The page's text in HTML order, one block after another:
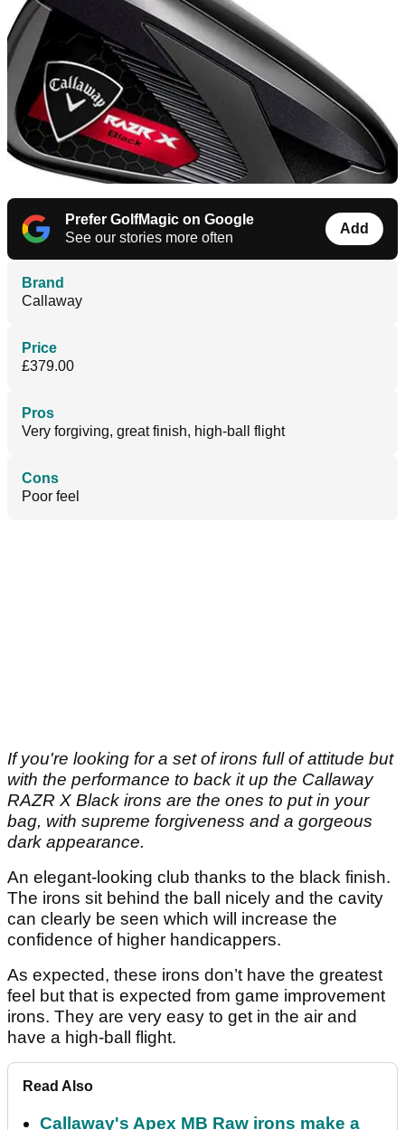
Prefer GolfMagic on Google
See our stories more often
Add
Brand
Callaway
Price
£379.00
Pros
Very forgiving, great finish, high-ball flight
Cons
Poor feel
If you're looking for a set of irons full of attitude but
with the performance to back it up the Callaway
RAZR X Black irons are the ones to put in your
bag, with supreme forgiveness and a gorgeous
dark appearance.
An elegant-looking club thanks to the black finish.
The irons sit behind the ball nicely and the cavity
can clearly be seen which will increase the
confidence of higher handicappers.
As expected, these irons don’t have the greatest
feel but that is expected from game improvement
irons. They are very easy to get in the air and
have a high-ball flight.
Read Also
Callaway's Apex MB Raw irons make a